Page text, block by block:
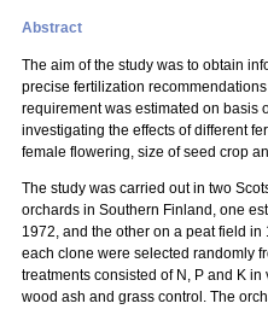
Abstract
The aim of the study was to obtain
precise fertilization
requirement was estimated on basis
investigating the effects of different
female flowering, size of seed crop
The study was carried out in two
orchards in Southern Finland, one
1972, and the other on a peat field
each clone were selected randomly
treatments consisted of N, P and K
wood ash and grass control. The